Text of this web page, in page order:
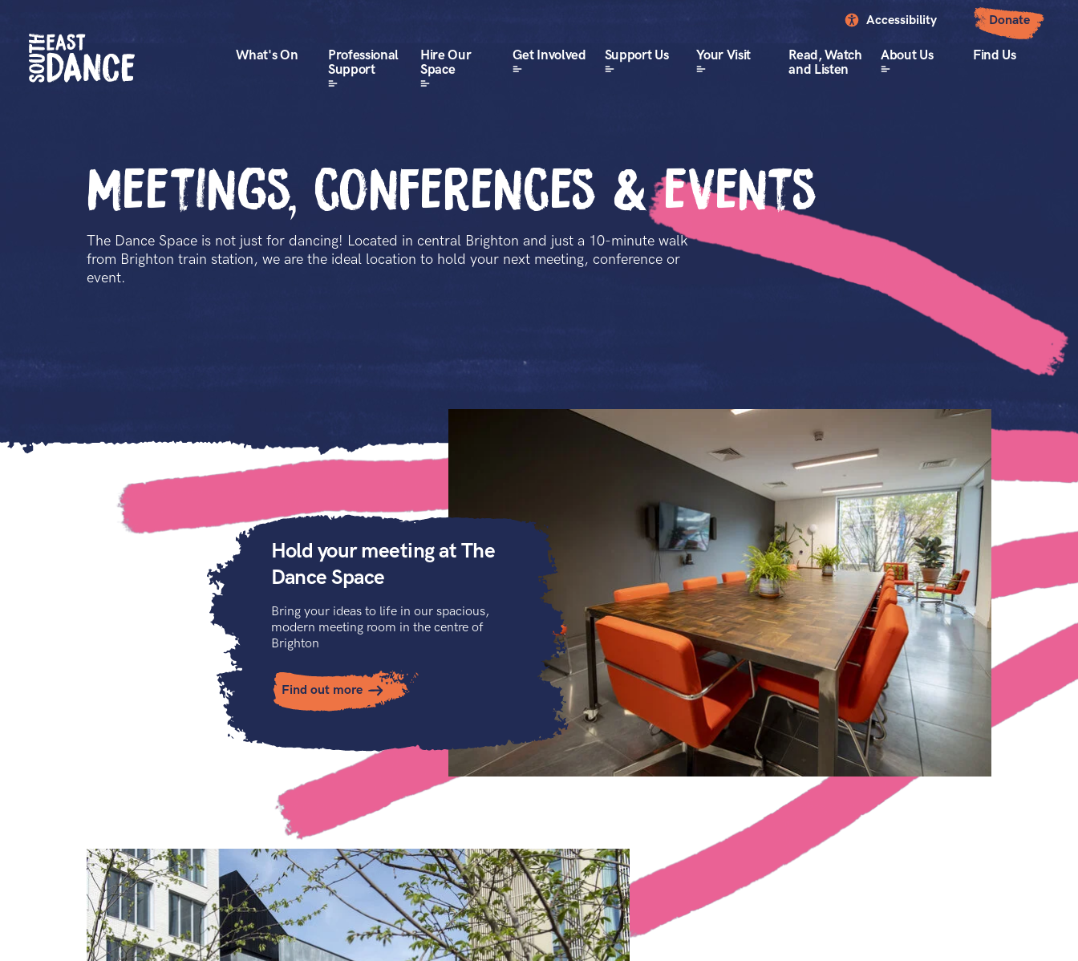
Accessibility Donate
What's On
Professional
Support
Hire Our
Space
Get Involved Support Us Your Visit
Read, Watch
and Listen
About Us Find Us
Meetings, conferences & events
The Dance Space is not just for dancing! Located in central Brighton and just a 10-minute walk
from Brighton train station, we are the ideal location to hold your next meeting, conference or
event.
Hold your meeting at The
Dance Space
Bring your ideas to life in our spacious,
modern meeting room in the centre of
Brighton
Find out more